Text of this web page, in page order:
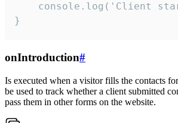
console.log('Client
}
onIntroduction#
Is executed when a visitor fills the contacts
be used to track whether a client submitted
pass them in other forms on the website.